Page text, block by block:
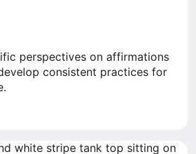
perspectives on affirmations
consistent practices for